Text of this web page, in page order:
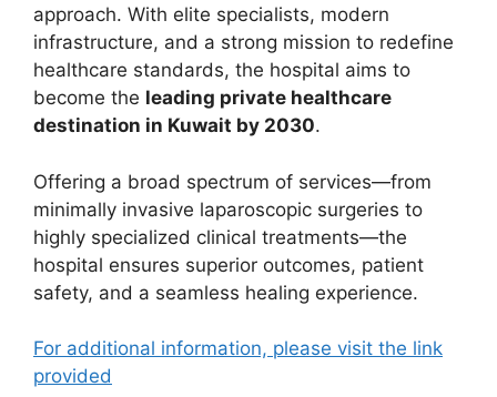
approach. With elite specialists, modern
infrastructure, and a strong mission to redefine
healthcare standards, the hospital aims to
become the leading private healthcare
destination in Kuwait by 2030.
Offering a broad spectrum of services—from
minimally invasive laparoscopic surgeries to
highly specialized clinical treatments—the
hospital ensures superior outcomes, patient
safety, and a seamless healing experience.
For additional information, please visit the link
provided